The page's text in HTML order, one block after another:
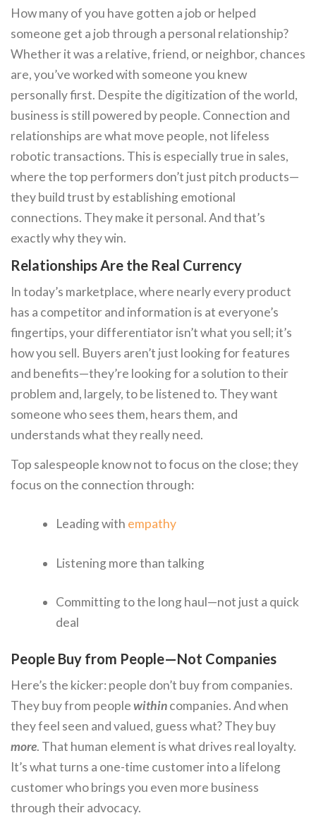
How many of you have gotten a job or helped
someone get a job through a personal relationship?
Whether it was a relative, friend, or neighbor, chances
are, you’ve worked with someone you knew
personally first. Despite the digitization of the world,
business is still powered by people. Connection and
relationships are what move people, not lifeless
robotic transactions. This is especially true in sales,
where the top performers don’t just pitch products—
they build trust by establishing emotional
connections. They make it personal. And that’s
exactly why they win.
Relationships Are the Real Currency
In today’s marketplace, where nearly every product
has a competitor and information is at everyone’s
fingertips, your differentiator isn’t what you sell; it’s
how you sell. Buyers aren’t just looking for features
and benefits—they’re looking for a solution to their
problem and, largely, to be listened to. They want
someone who sees them, hears them, and
understands what they really need.
Top salespeople know not to focus on the close; they
focus on the connection through:
Leading with empathy
Listening more than talking
Committing to the long haul—not just a quick
deal
People Buy from People—Not Companies
Here’s the kicker: people don’t buy from companies.
They buy from peoplewithincompanies. And when
they feel seen and valued, guess what? They buy
more. That human element is what drives real loyalty.
It’s what turns a one-time customer into a lifelong
customer who brings you even more business
through their advocacy.